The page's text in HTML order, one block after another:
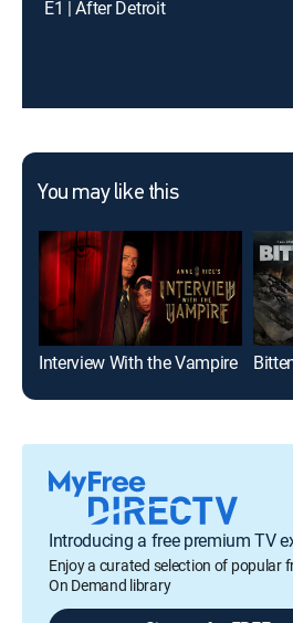
E1 | After Detroit
You may like this
Interview With the Vampire
Introducing a free premium TV
Enjoy a curated selection of popular
On Demand library